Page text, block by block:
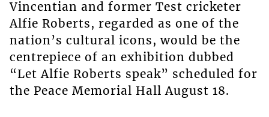
Vincentian and former Test cricketer
Alfie Roberts, regarded as one of the
nation’s cultural icons, would be the
centrepiece of an exhibition dubbed
“Let Alfie Roberts speak” scheduled for
the Peace Memorial Hall August 18.